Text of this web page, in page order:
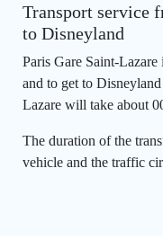
Transport service
to Disneyland
Paris Gare Saint-
and to get to
Lazare will take about
The duration of the
vehicle and the traffic